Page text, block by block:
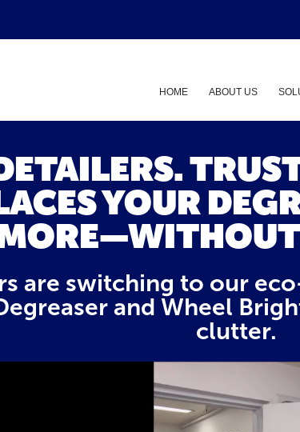
HOME ABOUT US
YOUR
are switching to our
and Wheel
clutter.